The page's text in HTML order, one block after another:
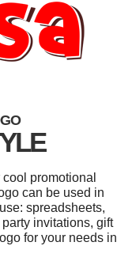
promotional
can be used in
spreadsheets,
invitations, gift
for your needs in